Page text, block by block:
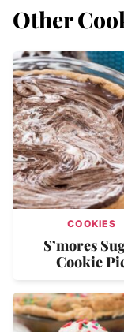
Other
COOKIES
S’mores
Cookie